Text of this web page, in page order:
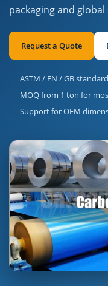
packaging and
Request a Quote
ASTM / EN / GB
MOQ from 1 ton for
Support for OEM